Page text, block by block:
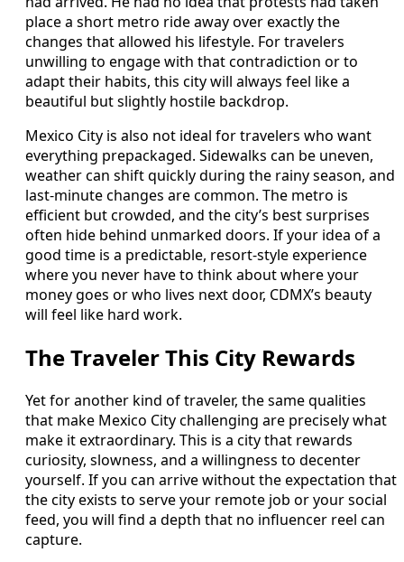
place a short metro ride away over exactly the
changes that allowed his lifestyle. For travelers
unwilling to engage with that contradiction or to
adapt their habits, this city will always feel like a
beautiful but slightly hostile backdrop.
Mexico City is also not ideal for travelers who want
everything prepackaged. Sidewalks can be uneven,
weather can shift quickly during the rainy season, and
last-minute changes are common. The metro is
efficient but crowded, and the city’s best surprises
often hide behind unmarked doors. If your idea of a
good time is a predictable, resort-style experience
where you never have to think about where your
money goes or who lives next door, CDMX’s beauty
will feel like hard work.
The Traveler This City Rewards
Yet for another kind of traveler, the same qualities
that make Mexico City challenging are precisely what
make it extraordinary. This is a city that rewards
curiosity, slowness, and a willingness to decenter
yourself. If you can arrive without the expectation that
the city exists to serve your remote job or your social
feed, you will find a depth that no influencer reel can
capture.